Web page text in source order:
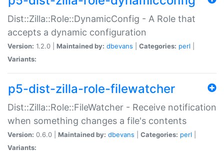
Dist::Zilla::Role::DynamicConfig - A Role that
accepts a dynamic configuration
Version: 1.2.0 | Maintained by: dbevans Categories: perl
Variants:
p5-dist-zilla-role-filewatcher
Dist::Zilla::Role::FileWatcher - Receive notification
when something changes a file's contents
Version: 0.6.0 | Maintained by: dbevans Categories: perl
Variants: